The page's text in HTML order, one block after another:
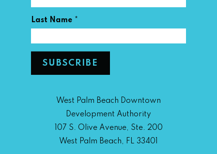
Last Name *
West Palm Beach Downtown
Development Authority
107 S. Olive Avenue, Ste. 200
West Palm Beach, FL 33401